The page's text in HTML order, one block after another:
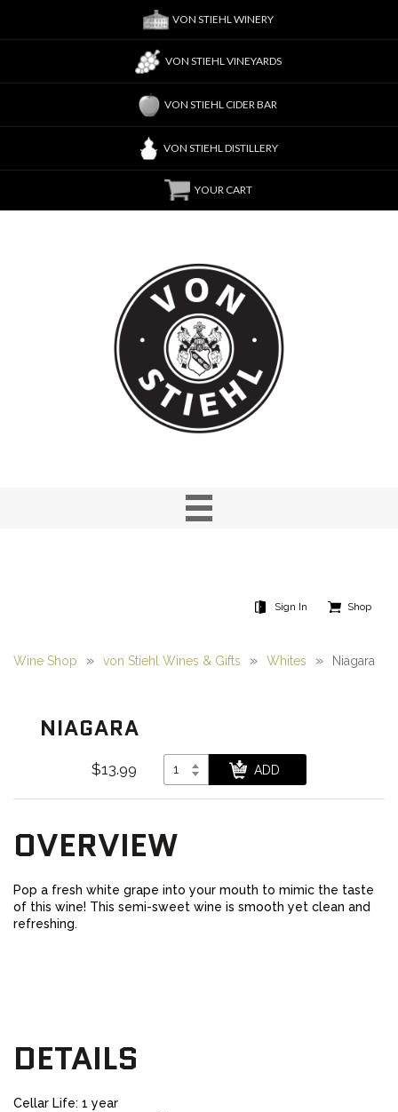
VON STIEHL WINERY
VON STIEHL VINEYARDS
VON STIEHL CIDER BAR
VON STIEHL DISTILLERY
YOUR CART
Sign In Shop
Wine Shop von Stiehl Wines & Gifts Whites Niagara
NIAGARA
$13.99
OVERVIEW
Pop a fresh white grape into your mouth to mimic the taste
of this wine! This semi-sweet wine is smooth yet clean and
refreshing.
DETAILS
Cellar Life: 1 year